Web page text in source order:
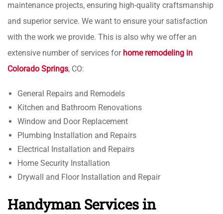
maintenance projects, ensuring high-quality craftsmanship
and superior service. We want to ensure your satisfaction
with the work we provide. This is also why we offer an
extensive number of services for home remodeling in
Colorado Springs, CO:
General Repairs and Remodels
Kitchen and Bathroom Renovations
Window and Door Replacement
Plumbing Installation and Repairs
Electrical Installation and Repairs
Home Security Installation
Drywall and Floor Installation and Repair
Handyman Services in